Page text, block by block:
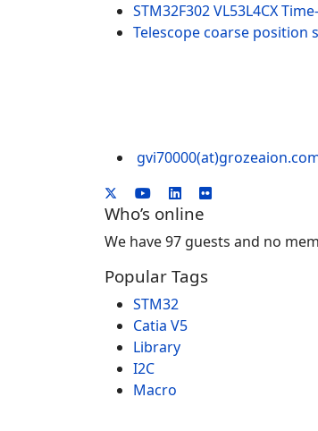
STM32F302 VL53L4CX
Telescope coarse position
Who’s online
We have 97 guests and no
Popular Tags
STM32
Catia V5
Library
I2C
Macro